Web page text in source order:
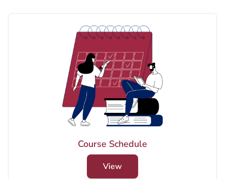
(Cornish Brunch)
View PDF
Final Examination Schedule for
Graduate Program - Summer 2026
YANBU Brunch)
View PDF
Male Final Exams (Summer 2026)
Course Schedule
View